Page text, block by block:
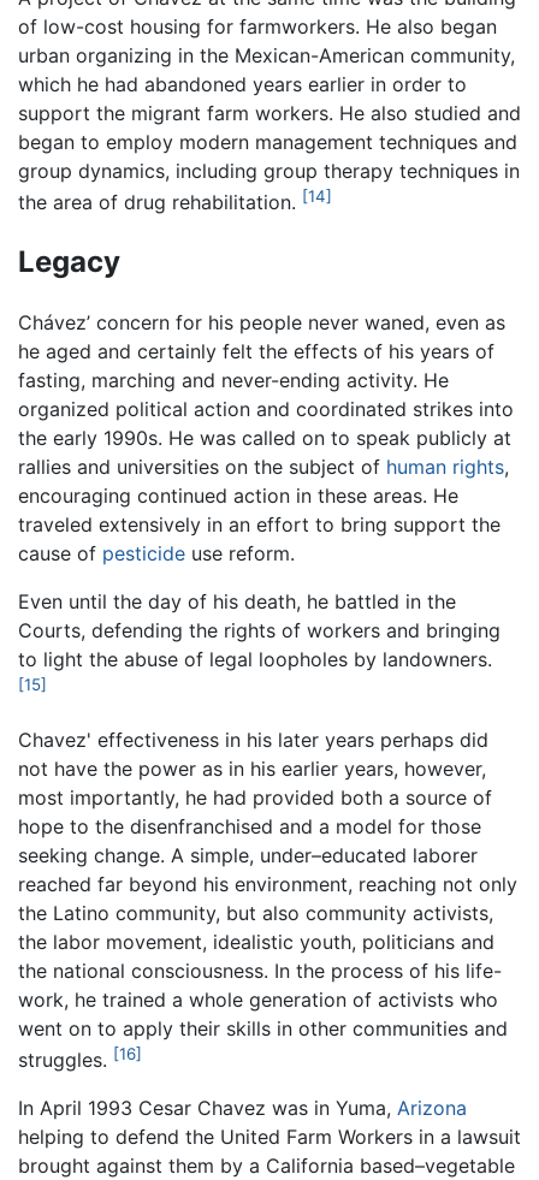
of low-cost housing for farmworkers. He also began
urban organizing in the Mexican-American community,
which he had abandoned years earlier in order to
support the migrant farm workers. He also studied and
began to employ modern management techniques and
group dynamics, including group therapy techniques in
the area of drug rehabilitation. [14]
Legacy
Chávez’ concern for his people never waned, even as
he aged and certainly felt the effects of his years of
fasting, marching and never-ending activity. He
organized political action and coordinated strikes into
the early 1990s. He was called on to speak publicly at
rallies and universities on the subject of human rights,
encouraging continued action in these areas. He
traveled extensively in an effort to bring support the
cause of pesticide use reform.
Even until the day of his death, he battled in the
Courts, defending the rights of workers and bringing
to light the abuse of legal loopholes by landowners.
[15]
Chavez' effectiveness in his later years perhaps did
not have the power as in his earlier years, however,
most importantly, he had provided both a source of
hope to the disenfranchised and a model for those
seeking change. A simple, under–educated laborer
reached far beyond his environment, reaching not only
the Latino community, but also community activists,
the labor movement, idealistic youth, politicians and
the national consciousness. In the process of his life-
work, he trained a whole generation of activists who
went on to apply their skills in other communities and
struggles. [16]
In April 1993 Cesar Chavez was in Yuma, Arizona
helping to defend the United Farm Workers in a lawsuit
brought against them by a California based–vegetable